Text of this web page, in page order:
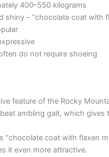
400–550 kilograms
shiny – “chocolate coat with
do not require shoeing
feature of the Rocky
ambling gait, which gives
“chocolate coat with flaxen
it even more attractive.